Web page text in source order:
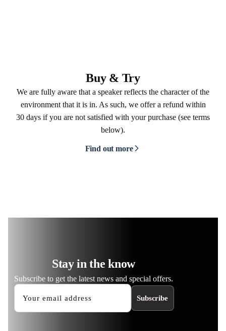
Buy & Try
We are fully aware that a speaker reflects the character of the
environment that it is in. As such, we offer a refund within
30 days if you are not satisfied with your purchase (see terms
below).
Find out more
Stay in the know
Subscribe to get the latest news and special offers.
Subscribe